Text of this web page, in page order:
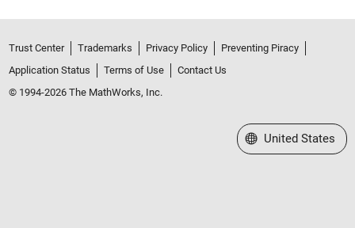
Trust Center Trademarks Privacy Policy
Preventing Piracy
Application Status
Terms of Use
Contact Us
© 1994-2026 The MathWorks, Inc.
Select a Web Site
United States